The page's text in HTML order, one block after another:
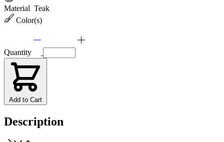
Material Teak
Color(s)
Quantity
Add to Cart
Description